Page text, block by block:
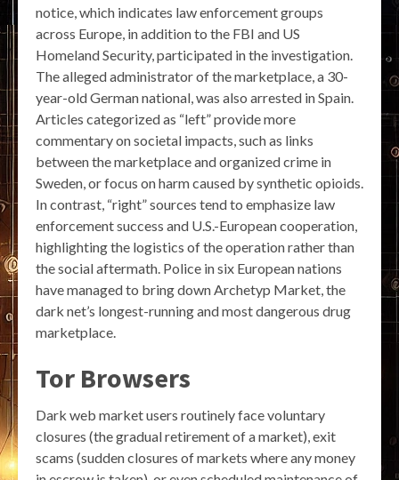
notice, which indicates law enforcement groups
across Europe, in addition to the FBI and US
Homeland Security, participated in the investigation.
The alleged administrator of the marketplace, a 30-
year-old German national, was also arrested in Spain.
Articles categorized as “left” provide more
commentary on societal impacts, such as links
between the marketplace and organized crime in
Sweden, or focus on harm caused by synthetic opioids.
In contrast, “right” sources tend to emphasize law
enforcement success and U.S.-European cooperation,
highlighting the logistics of the operation rather than
the social aftermath. Police in six European nations
have managed to bring down Archetyp Market, the
dark net’s longest-running and most dangerous drug
marketplace.
Tor Browsers
Dark web market users routinely face voluntary
closures (the gradual retirement of a market), exit
scams (sudden closures of markets where any money